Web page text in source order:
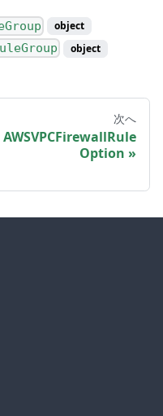
object
object
次へ
AWSVPCFirewallRule
Option